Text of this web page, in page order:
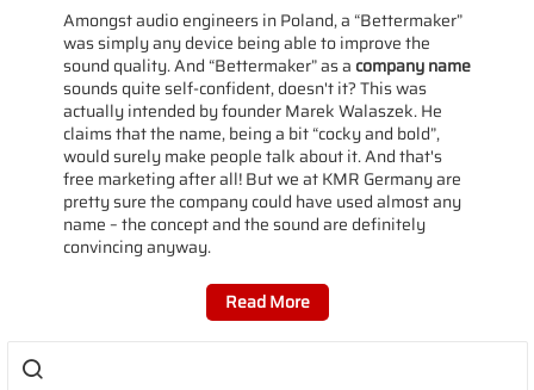
Amongst audio engineers in Poland, a “Bettermaker”
was simply any device being able to improve the
sound quality. And “Bettermaker” as a company name
sounds quite self-confident, doesn't it? This was
actually intended by founder Marek Walaszek. He
claims that the name, being a bit “cocky and bold”,
would surely make people talk about it. And that's
free marketing after all! But we at KMR Germany are
pretty sure the company could have used almost any
name – the concept and the sound are definitely
convincing anyway.
Read More